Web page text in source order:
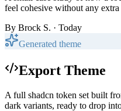
feel cohesive without any
By Brock S. · Today
Generated theme
Export Theme
A full shadcn token set built
dark variants, ready to drop